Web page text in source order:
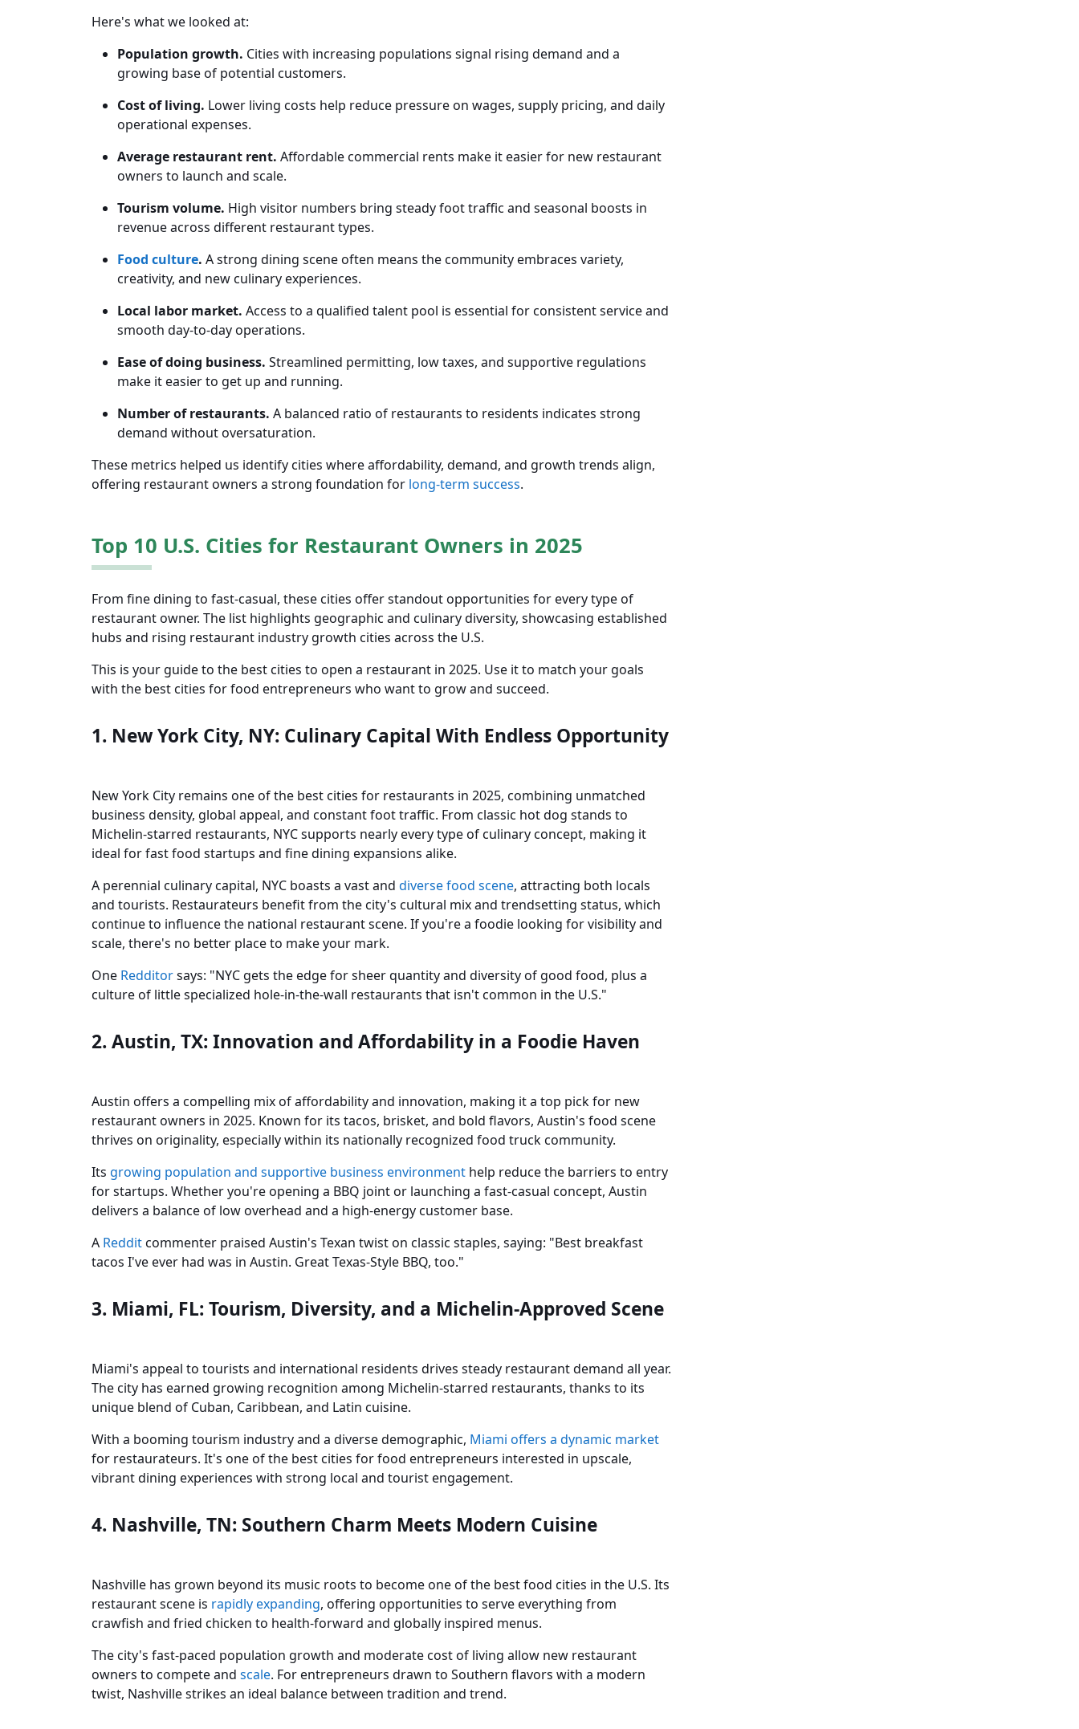
Here's what we looked at:
Population growth. Cities with increasing populations signal rising demand and a
growing base of potential customers.
Cost of living. Lower living costs help reduce pressure on wages, supply pricing, and daily
operational expenses.
Average restaurant rent. Affordable commercial rents make it easier for new restaurant
owners to launch and scale.
Tourism volume. High visitor numbers bring steady foot traffic and seasonal boosts in
revenue across different restaurant types.
Food culture. A strong dining scene often means the community embraces variety,
creativity, and new culinary experiences.
Local labor market. Access to a qualified talent pool is essential for consistent service and
smooth day-to-day operations.
Ease of doing business. Streamlined permitting, low taxes, and supportive regulations
make it easier to get up and running.
Number of restaurants. A balanced ratio of restaurants to residents indicates strong
demand without oversaturation.
These metrics helped us identify cities where affordability, demand, and growth trends align,
offering restaurant owners a strong foundation for long-term success.
Top 10 U.S. Cities for Restaurant Owners in 2025
From fine dining to fast-casual, these cities offer standout opportunities for every type of
restaurant owner. The list highlights geographic and culinary diversity, showcasing established
hubs and rising restaurant industry growth cities across the U.S.
This is your guide to the best cities to open a restaurant in 2025. Use it to match your goals
with the best cities for food entrepreneurs who want to grow and succeed.
1. New York City, NY: Culinary Capital With Endless Opportunity
New York City remains one of the best cities for restaurants in 2025, combining unmatched
business density, global appeal, and constant foot traffic. From classic hot dog stands to
Michelin-starred restaurants, NYC supports nearly every type of culinary concept, making it
ideal for fast food startups and fine dining expansions alike.
A perennial culinary capital, NYC boasts a vast and diverse food scene, attracting both locals
and tourists. Restaurateurs benefit from the city's cultural mix and trendsetting status, which
continue to influence the national restaurant scene. If you're a foodie looking for visibility and
scale, there's no better place to make your mark.
One Redditorsays: "NYC gets the edge for sheer quantity and diversity of good food, plus a
culture of little specialized hole-in-the-wall restaurants that isn't common in the U.S."
2. Austin, TX: Innovation and Affordability in a Foodie Haven
Austin offers a compelling mix of affordability and innovation, making it a top pick for new
restaurant owners in 2025. Known for its tacos, brisket, and bold flavors, Austin's food scene
thrives on originality, especially within its nationally recognized food truck community.
Its growing population and supportive business environment help reduce the barriers to entry
for startups. Whether you're opening a BBQ joint or launching a fast-casual concept, Austin
delivers a balance of low overhead and a high-energy customer base.
A Redditcommenter praised Austin's Texan twist on classic staples, saying: "Best breakfast
tacos I've ever had was in Austin. Great Texas-Style BBQ, too."
3. Miami, FL: Tourism, Diversity, and a Michelin-Approved Scene
Miami's appeal to tourists and international residents drives steady restaurant demand all year.
The city has earned growing recognition among Michelin-starred restaurants, thanks to its
unique blend of Cuban, Caribbean, and Latin cuisine.
With a booming tourism industry and a diverse demographic, Miami offers a dynamic market
for restaurateurs. It's one of the best cities for food entrepreneurs interested in upscale,
vibrant dining experiences with strong local and tourist engagement.
4. Nashville, TN: Southern Charm Meets Modern Cuisine
Nashville has grown beyond its music roots to become one of the best food cities in the U.S. Its
restaurant scene is rapidly expanding, offering opportunities to serve everything from
crawfish and fried chicken to health-forward and globally inspired menus.
The city's fast-paced population growth and moderate cost of living allow new restaurant
owners to compete and scale. For entrepreneurs drawn to Southern flavors with a modern
twist, Nashville strikes an ideal balance between tradition and trend.